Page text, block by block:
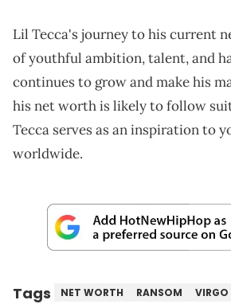
Lil Tecca's journey to his current
of youthful ambition, talent, and
continues to grow and make his
his net worth is likely to follow
Tecca serves as an inspiration to
worldwide.
Tags NET WORTH RANSOM VIRGO